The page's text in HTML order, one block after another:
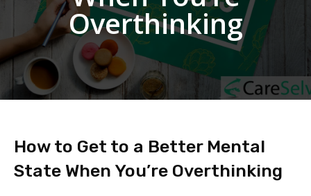
Overthinking
How to Get to a Better Mental
State When You’re Overthinking